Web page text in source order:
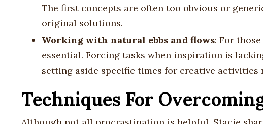
The first concepts are often too obvious or
original solutions.
Working with natural ebbs and flows: For
essential. Forcing tasks when inspiration is
setting aside specific times for creative
Techniques For